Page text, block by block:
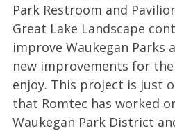
Park Restroom and
Great Lake Landscape
improve Waukegan Parks
new improvements for
enjoy. This project is just
that Romtec has worked
Waukegan Park District